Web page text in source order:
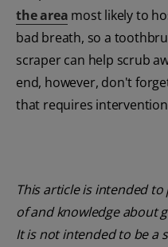
the area most likely to
bad breath, so a
scraper can help scrub
end, however, don't
that requires
This article is intended
of and knowledge about
It is not intended to be a